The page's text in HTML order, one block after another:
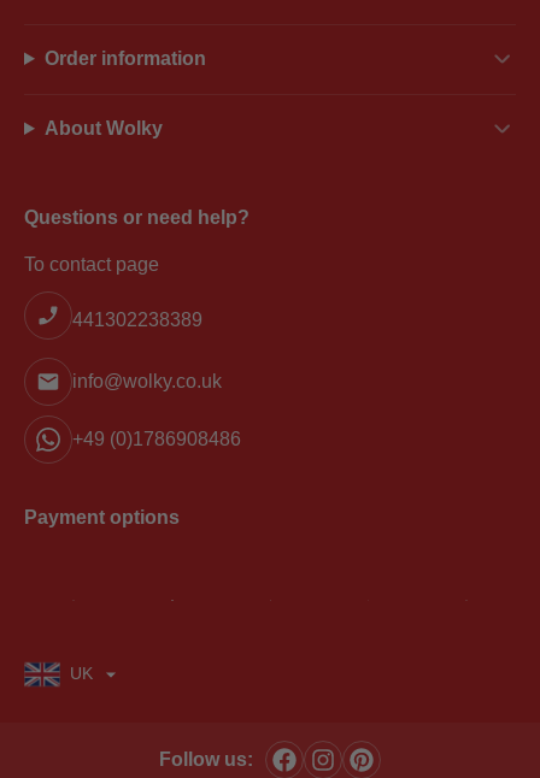
Order information
About Wolky
Questions or need help?
To contact page
441302238389
info@wolky.co.uk
+49 (0)1786908486
Payment options
UK
Follow us: